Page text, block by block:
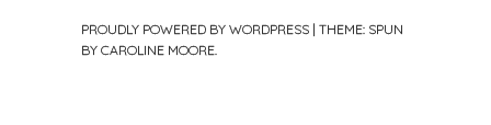
PROUDLY POWERED BY WORDPRESS | THEME: SPUN
BY CAROLINE MOORE